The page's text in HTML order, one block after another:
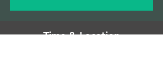
Time & Location